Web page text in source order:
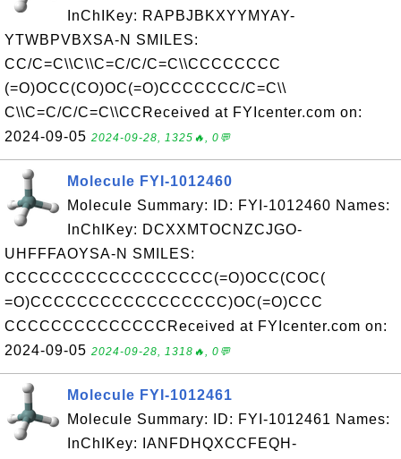
InChIKey: RAPBJBKXYYMYAY-
YTWBPVBXSA-N SMILES:
CC/C=C\\C\\C=C/C/C=C\\CCCCCCCC
(=O)OCC(CO)OC(=O)CCCCCCC/C=C\\
C\\C=C/C/C=C\\CCReceived at FYIcenter.com on:
2024-09-05 2024-09-28, 1325🔥, 0💬
Molecule FYI-1012460
Molecule Summary: ID: FYI-1012460 Names:
InChIKey: DCXXMTOCNZCJGO-
UHFFFAOYSA-N SMILES:
CCCCCCCCCCCCCCCCCC(=O)OCC(COC(
=O)CCCCCCCCCCCCCCCCC)OC(=O)CCC
CCCCCCCCCCCCCCReceived at FYIcenter.com on:
2024-09-05 2024-09-28, 1318🔥, 0💬
Molecule FYI-1012461
Molecule Summary: ID: FYI-1012461 Names:
InChIKey: IANFDHQXCCFEQH-